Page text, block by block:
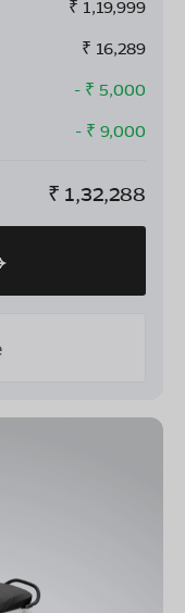
₹ 1,19,999
₹ 16,289
- ₹ 5,000
- ₹ 9,000
₹ 1,32,288